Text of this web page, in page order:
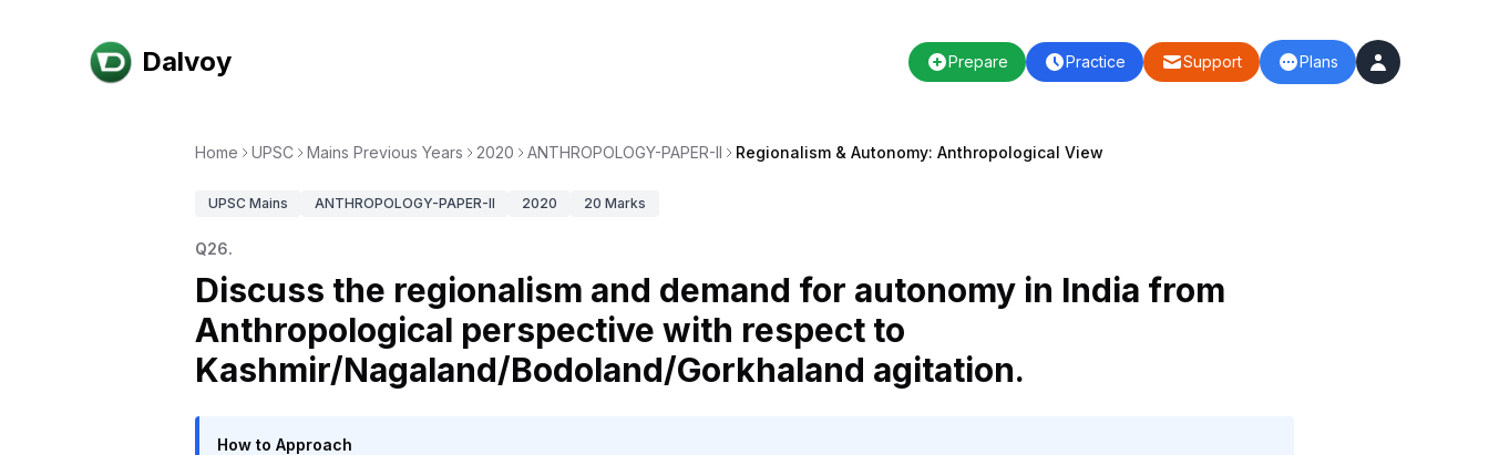
Dalvoy Prepare Practice Support Plans
Home UPSC Mains Previous Years 2020 ANTHROPOLOGY-PAPER-II Regionalism & Autonomy: Anthropological View
UPSC Mains ANTHROPOLOGY-PAPER-II 2020 20 Marks
Q26.
Discuss the regionalism and demand for autonomy in India from
Anthropological perspective with respect to
Kashmir/Nagaland/Bodoland/Gorkhaland agitation.
How to Approach